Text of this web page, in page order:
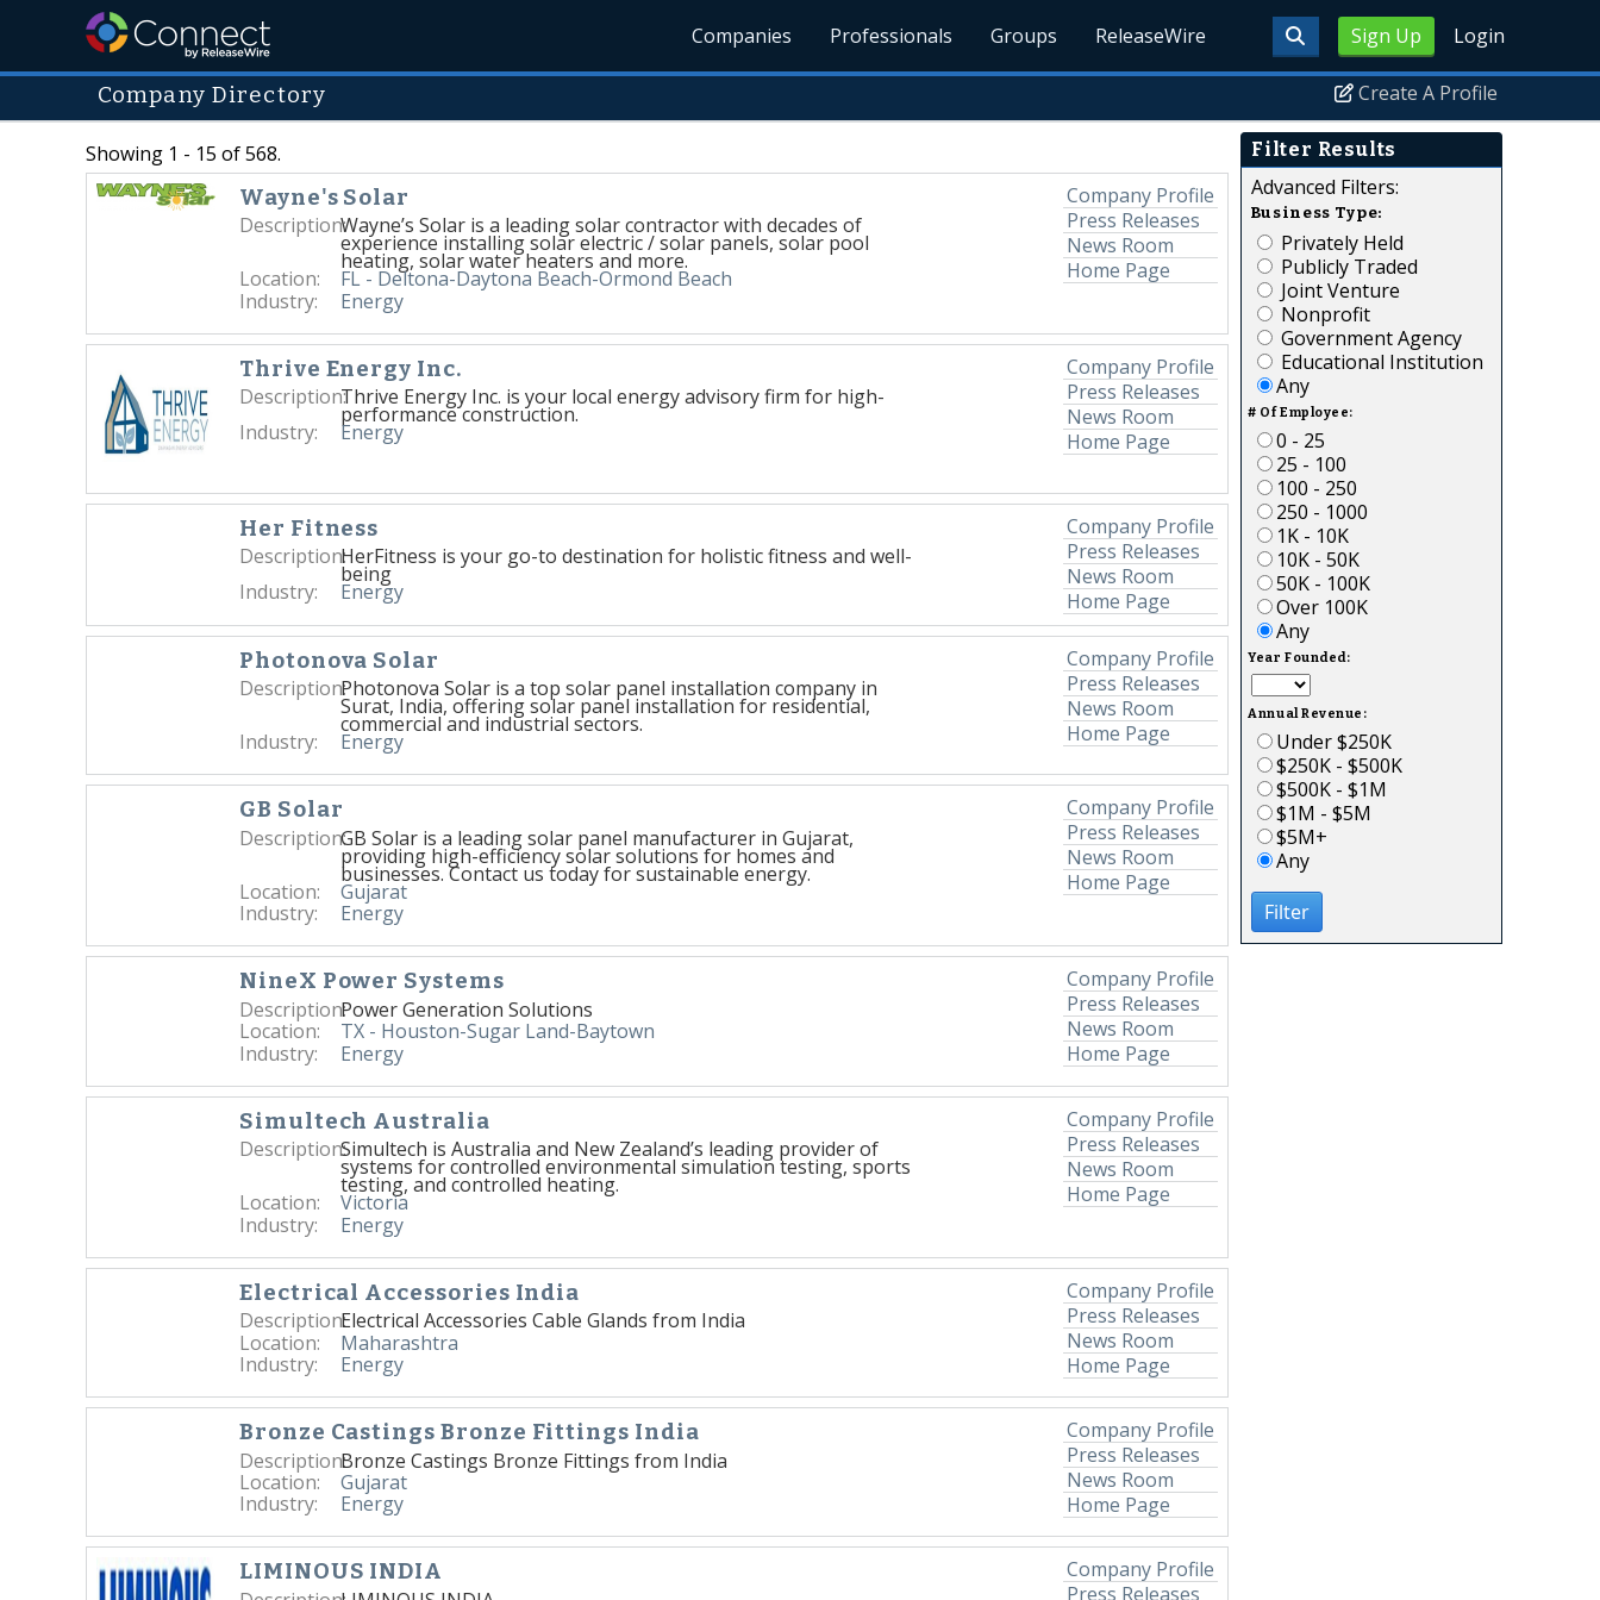
Sign Up Login
Companies Professionals Groups ReleaseWire
Company Directory Create A Profile
Showing 1 - 15 of 568.
Wayne's Solar
Description:Wayne’s Solar is a leading solar contractor with decades of
experience installing solar electric / solar panels, solar pool
heating, solar water heaters and more.
Location:
FL - Deltona-Daytona Beach-Ormond Beach
Industry:
Energy
Company Profile
Press Releases
News Room
Home Page
Thrive Energy Inc.
Description:Thrive Energy Inc. is your local energy advisory firm for high-
performance construction.
Industry: Energy
Company Profile
Press Releases
News Room
Home Page
Her Fitness
Description:HerFitness is your go-to destination for holistic fitness and well-
being
Industry: Energy
Company Profile
Press Releases
News Room
Home Page
Photonova Solar
Description:Photonova Solar is a top solar panel installation company in
Surat, India, offering solar panel installation for residential,
commercial and industrial sectors.
Industry: Energy
Company Profile
Press Releases
News Room
Home Page
GB Solar
Description:GB Solar is a leading solar panel manufacturer in Gujarat,
providing high-efficiency solar solutions for homes and
businesses. Contact us today for sustainable energy.
Location:
Gujarat
Industry:
Energy
Company Profile
Press Releases
News Room
Home Page
NineX Power Systems
Description:Power Generation Solutions
Location:
TX - Houston-Sugar Land-Baytown
Industry:
Energy
Company Profile
Press Releases
News Room
Home Page
Simultech Australia
Description:Simultech is Australia and New Zealand’s leading provider of
systems for controlled environmental simulation testing, sports
testing, and controlled heating.
Location:
Victoria
Industry:
Energy
Company Profile
Press Releases
News Room
Home Page
Electrical Accessories India
Description:Electrical Accessories Cable Glands from India
Location:
Maharashtra
Industry:
Energy
Company Profile
Press Releases
News Room
Home Page
Bronze Castings Bronze Fittings India
Description:Bronze Castings Bronze Fittings from India
Location:
Gujarat
Industry:
Energy
Company Profile
Press Releases
News Room
Home Page
LIMINOUS INDIA
Company Profile
Press Releases
Filter Results
Advanced Filters:
Business Type:
Privately Held
Publicly Traded
Joint Venture
Nonprofit
Government Agency
Educational Institution
Any
# Of Employee:
0 - 25
25 - 100
100 - 250
250 - 1000
1K - 10K
10K - 50K
50K - 100K
Over 100K
Any
Year Founded:
Annual Revenue:
Under $250K
$250K - $500K
$500K - $1M
$1M - $5M
$5M+
Any
Filter